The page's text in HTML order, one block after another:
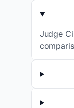
Judge